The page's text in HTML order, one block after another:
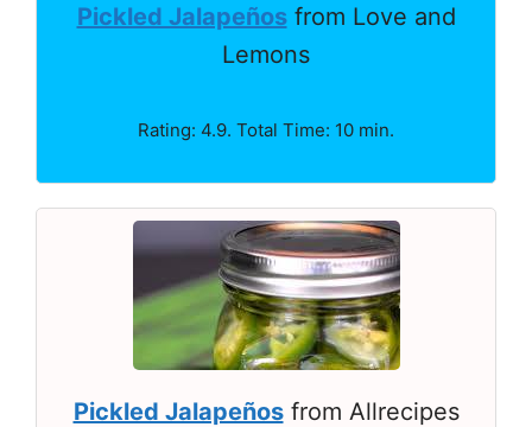
Pickled Jalapeñosfrom Love and
Lemons
Rating: 4.9. Total Time: 10 min.
Pickled Jalapeñosfrom Allrecipes